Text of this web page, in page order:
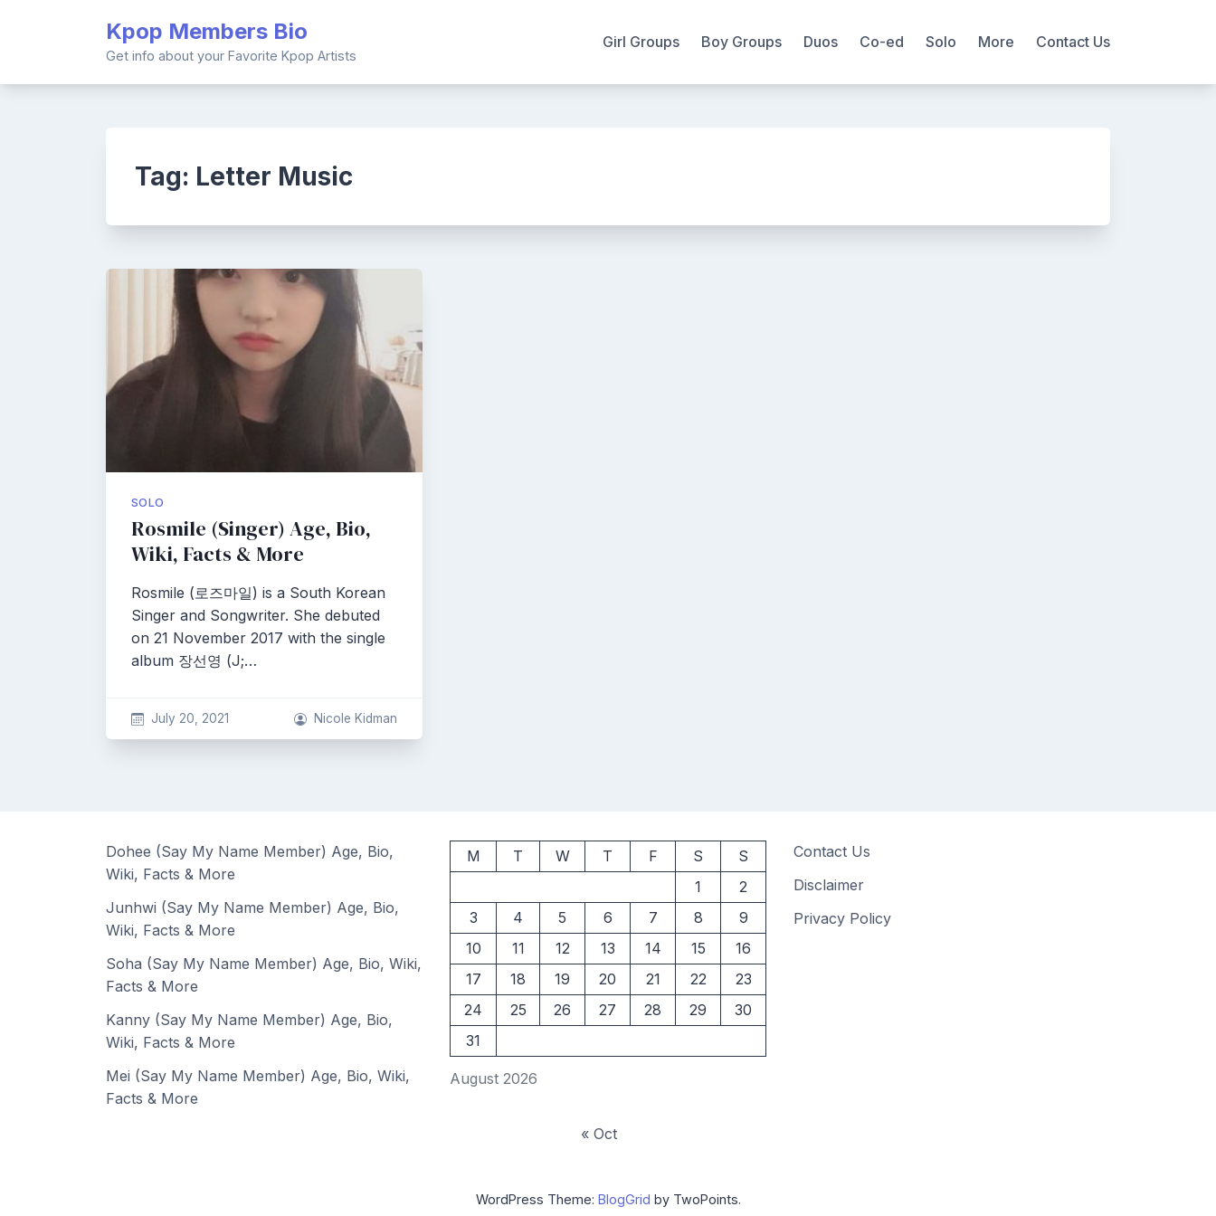
Kpop Members Bio
Get info about your Favorite Kpop Artists
Girl Groups Boy Groups Duos Co-ed Solo More Contact Us
Tag: Letter Music
SOLO
Rosmile (Singer) Age, Bio,
Wiki, Facts & More
Rosmile (로즈마일) is a South Korean
Singer and Songwriter. She debuted
on 21 November 2017 with the single
album 장선영 (J;…
July 20, 2021 Nicole Kidman
Dohee (Say My Name Member) Age, Bio,
Wiki, Facts & More
Junhwi (Say My Name Member) Age, Bio,
Wiki, Facts & More
Soha (Say My Name Member) Age, Bio, Wiki,
Facts & More
Kanny (Say My Name Member) Age, Bio,
Wiki, Facts & More
Mei (Say My Name Member) Age, Bio, Wiki,
Facts & More
August 2026
M T W T F S
S
1
2
3
4 5 6 7 8
9
10
11 12 13 14 15
16
17
18 19 20 21 22
23
24
25 26 27 28 29
30
31
« Oct
Contact Us
Disclaimer
Privacy Policy
WordPress Theme: BlogGrid by TwoPoints.